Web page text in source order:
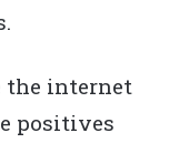
the internet
positives